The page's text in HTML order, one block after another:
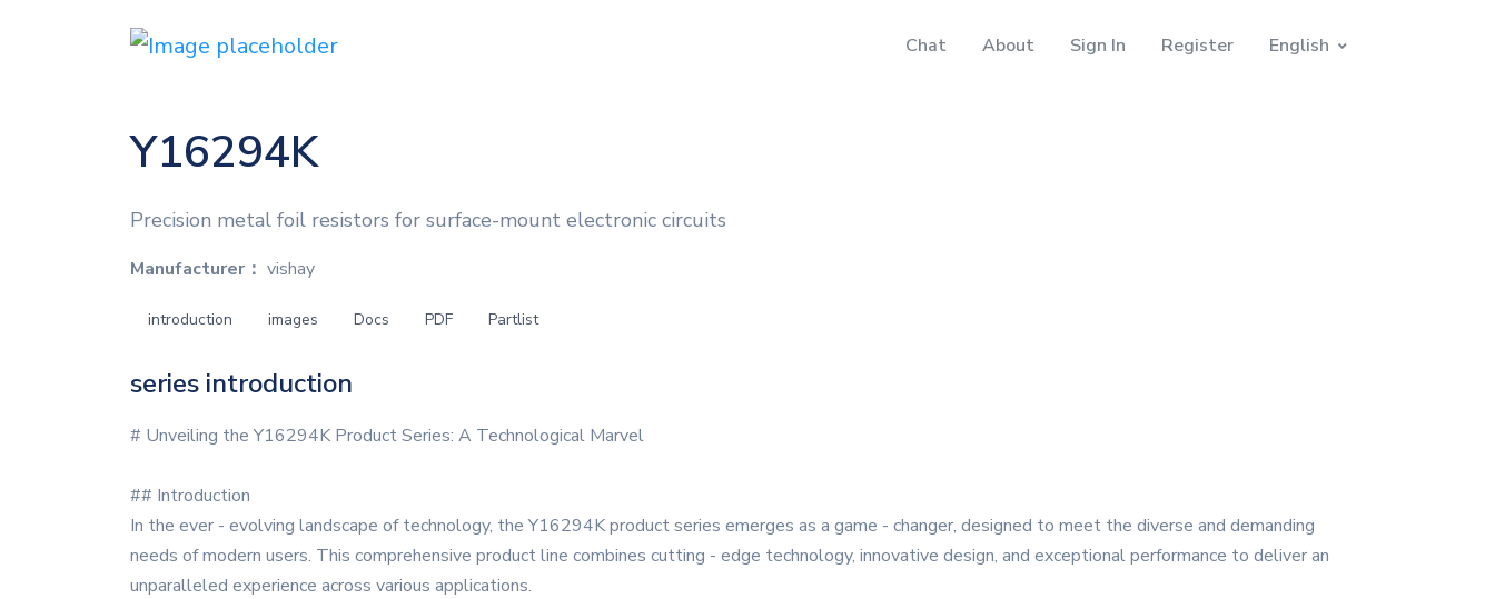
Chat About Sign In Register English
Y16294K
Precision metal foil resistors for surface-mount electronic circuits
Manufacturer： vishay
introduction images Docs PDF Partlist
series introduction
# Unveiling the Y16294K Product Series: A Technological Marvel
## Introduction
In the ever - evolving landscape of technology, the Y16294K product series emerges as a game - changer, designed to meet the diverse and demanding
needs of modern users. This comprehensive product line combines cutting - edge technology, innovative design, and exceptional performance to deliver an
unparalleled experience across various applications.